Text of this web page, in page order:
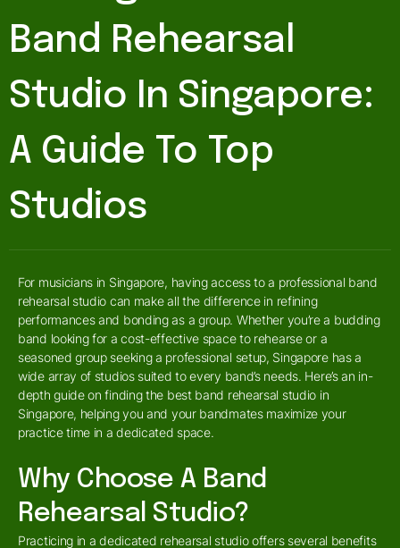
Band Rehearsal
Studio In Singapore:
A Guide To Top
Studios
For musicians in Singapore, having access to a professional band
rehearsal studio can make all the difference in refining
performances and bonding as a group. Whether you’re a budding
band looking for a cost-effective space to rehearse or a
seasoned group seeking a professional setup, Singapore has a
wide array of studios suited to every band’s needs. Here’s an in-
depth guide on finding the best band rehearsal studio in
Singapore, helping you and your bandmates maximize your
practice time in a dedicated space.
Why Choose A Band
Rehearsal Studio?
Practicing in a dedicated rehearsal studio offers several benefits